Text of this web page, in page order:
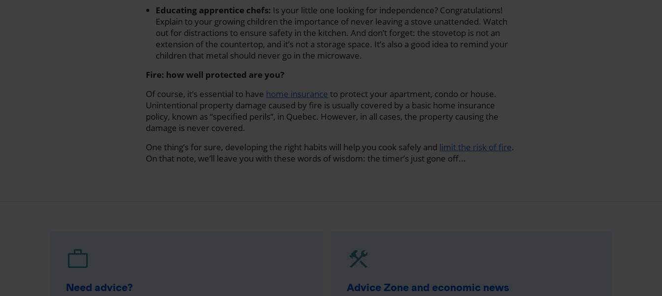
Educating apprentice chefs: Is your little one looking for independence? Congratulations!
Explain to your growing children the importance of never leaving a stove unattended. Watch
out for distractions to ensure safety in the kitchen. And don’t forget: the stovetop is not an
extension of the countertop, and it’s not a storage space. It’s also a good idea to remind your
children that metal should never go in the microwave.
Fire: how well protected are you?
Of course, it’s essential to have home insurance to protect your apartment, condo or house.
Unintentional property damage caused by fire is usually covered by a basic home insurance
policy, known as “specified perils”, in Quebec. However, in all cases, the property causing the
damage is never covered.
One thing’s for sure, developing the right habits will help you cook safely and limit the risk of fire.
On that note, we’ll leave you with these words of wisdom: the timer’s just gone off...
Need advice? Advice Zone and economic news